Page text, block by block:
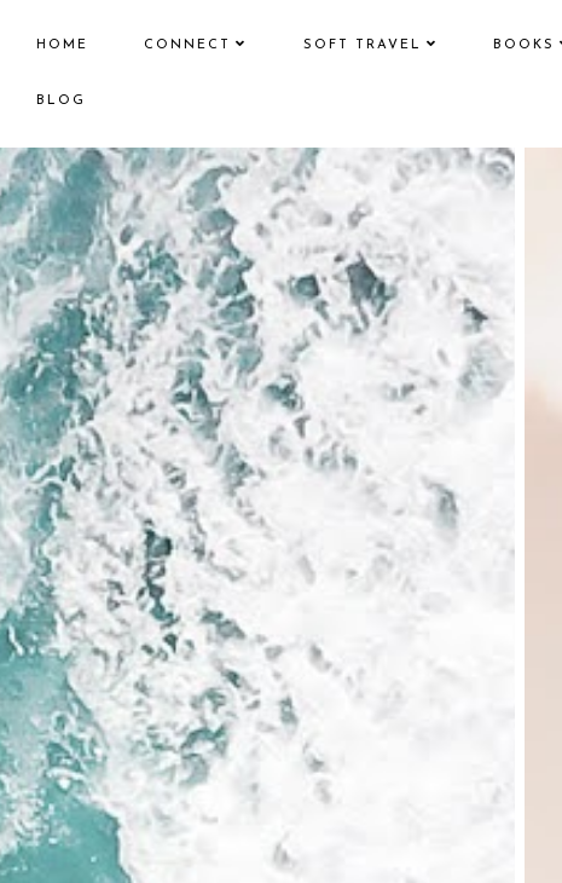
HOME CONNECT SOFT TRAVEL BOOKS
BLOG